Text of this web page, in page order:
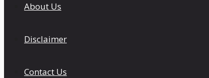
About Us
Disclaimer
Contact Us